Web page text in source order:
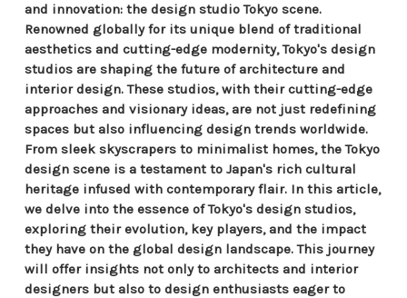
and innovation: the design studio Tokyo scene.
Renowned globally for its unique blend of traditional
aesthetics and cutting-edge modernity, Tokyo's design
studios are shaping the future of architecture and
interior design. These studios, with their cutting-edge
approaches and visionary ideas, are not just redefining
spaces but also influencing design trends worldwide.
From sleek skyscrapers to minimalist homes, the Tokyo
design scene is a testament to Japan's rich cultural
heritage infused with contemporary flair. In this article,
we delve into the essence of Tokyo's design studios,
exploring their evolution, key players, and the impact
they have on the global design landscape. This journey
will offer insights not only to architects and interior
designers but also to design enthusiasts eager to